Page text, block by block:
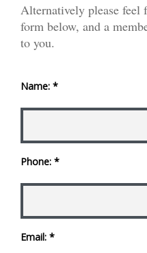
Alternatively please feel
form below, and a
to you.
Name: *
Phone: *
Email: *